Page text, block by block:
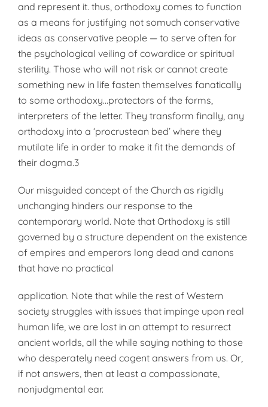
and represent it. thus, orthodoxy comes to function
as a means for justifying not somuch conservative
ideas as conservative people — to serve often for
the psychological veiling of cowardice or spiritual
sterility. Those who will not risk or cannot create
something new in life fasten themselves fanatically
to some orthodoxy…protectors of the forms,
interpreters of the letter. They transform finally, any
orthodoxy into a ‘procrustean bed’ where they
mutilate life in order to make it fit the demands of
their dogma.3
Our misguided concept of the Church as rigidly
unchanging hinders our response to the
contemporary world. Note that Orthodoxy is still
governed by a structure dependent on the existence
of empires and emperors long dead and canons
that have no practical
application. Note that while the rest of Western
society struggles with issues that impinge upon real
human life, we are lost in an attempt to resurrect
ancient worlds, all the while saying nothing to those
who desperately need cogent answers from us. Or,
if not answers, then at least a compassionate,
nonjudgmental ear.